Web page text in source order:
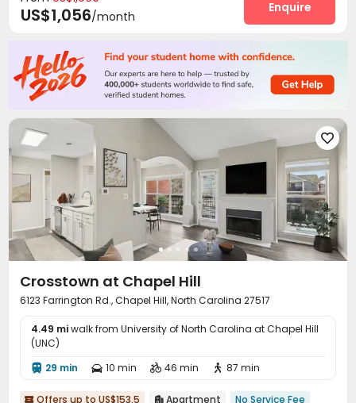
US$1,056/month
Enquire

Crosstown at Chapel Hill
6123 Farrington Rd., Chapel Hill, North Carolina 27517
4.49 miwalk from University of North Carolina at Chapel Hill
(UNC)
 29 min  10 min  46 min  87 min
 Offers up to US$153.5  Apartment No Service Fee